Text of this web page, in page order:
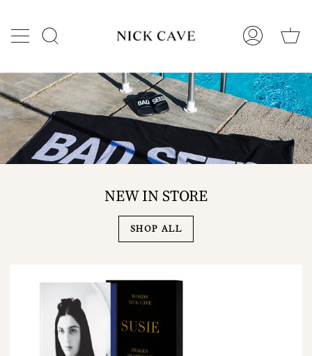
contentSearch
My
NEW IN STORE
SHOP ALL